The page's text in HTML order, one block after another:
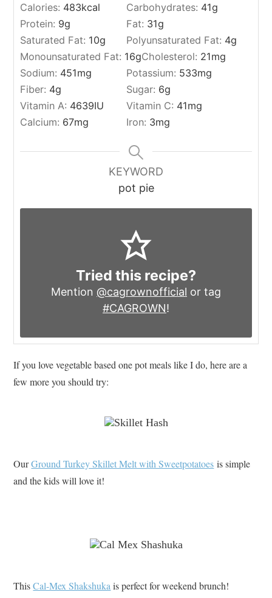
Calories: 483kcal Carbohydrates: 41g
Protein: 9g Fat: 31g
Saturated Fat: 10g Polyunsaturated Fat: 4g
Monounsaturated Fat: 16gCholesterol: 21mg
Sodium: 451mg Potassium: 533mg
Fiber: 4g Sugar: 6g
Vitamin A: 4639IU Vitamin C: 41mg
Calcium: 67mg Iron: 3mg
KEYWORD
pot pie
Tried this recipe?
Mention @cagrownofficial or tag
#CAGROWN!
If you love vegetable based one pot meals like I do, here are a
few more you should try:
OurGround Turkey Skillet Melt with Sweetpotatoes is simple
and the kids will love it!
ThisCal-Mex Shakshuka is perfect for weekend brunch!